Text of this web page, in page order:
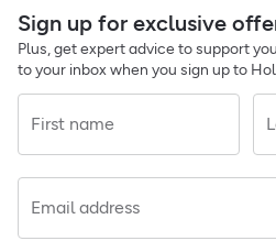
Sign up for exclusive
Plus, get expert advice to support
to your inbox when you sign up to
First name
Email address